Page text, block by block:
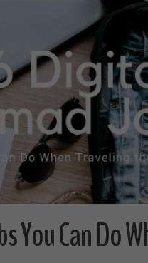
You Can Do